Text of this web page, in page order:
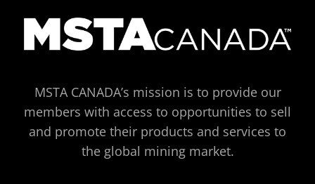
MSTA CANADA’s mission is to provide our
members with access to opportunities to sell
and promote their products and services to
the global mining market.